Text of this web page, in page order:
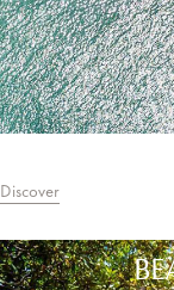
Discover